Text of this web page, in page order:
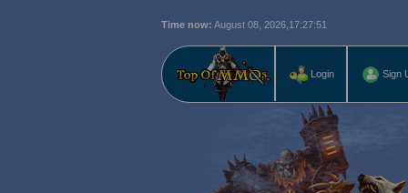
Time now: August 08, 2026, 17:27:52
Login Sign